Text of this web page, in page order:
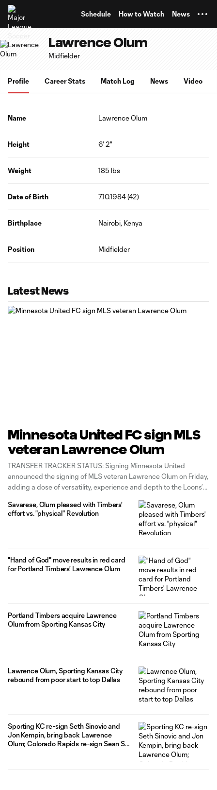
Schedule How to Watch News
Lawrence Olum
Midfielder
Profile Career Stats Match Log News Video
Name Lawrence Olum
Height 6' 2"
Weight 185 lbs
Date of Birth 7.10.1984 (42)
Birthplace Nairobi, Kenya
Position Midfielder
Latest News
Minnesota United FC sign MLS
veteran Lawrence Olum
TRANSFER TRACKER STATUS: Signing Minnesota United
announced the signing of MLS veteran Lawrence Olum on Friday,
adding a dose of versatility, experience and depth to the Loons’
years with the Portland Timbers, where he also played time
during their
Savarese, Olum pleased with Timbers'
effort vs. "physical" Revolution
"Hand of God" move results in red card
for Portland Timbers' Lawrence Olum
Portland Timbers acquire Lawrence
Olum from Sporting Kansas City
Lawrence Olum, Sporting Kansas City
rebound from poor start to top Dallas
Sporting KC re-sign Seth Sinovic and
Jon Kempin, bring back Lawrence
Olum; Colorado Rapids re-sign Sean St.